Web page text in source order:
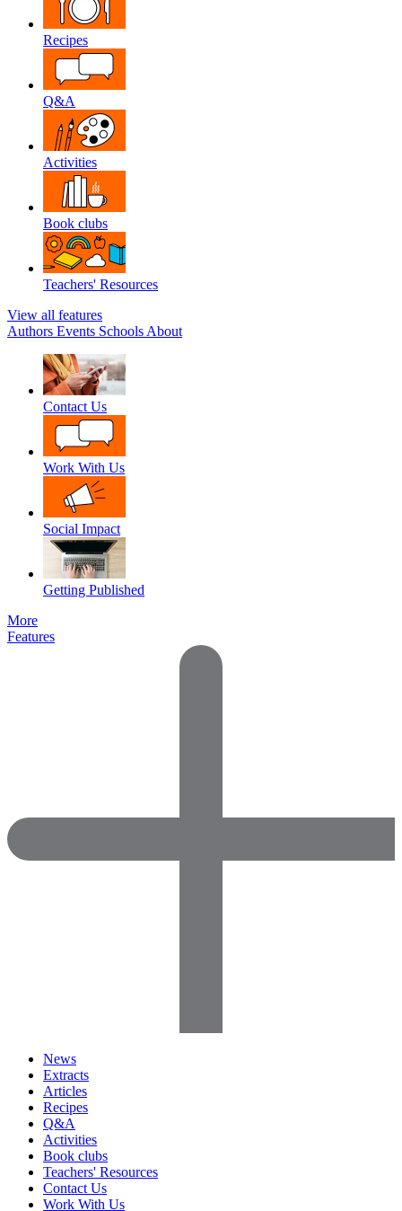
Recipes
Q&A
Activities
Book clubs
Teachers' Resources
View all features
Authors Events Schools About
Contact Us
Work With Us
Social Impact
Getting Published
More
Features
News
Extracts
Articles
Recipes
Q&A
Activities
Book clubs
Teachers' Resources
Contact Us
Work With Us